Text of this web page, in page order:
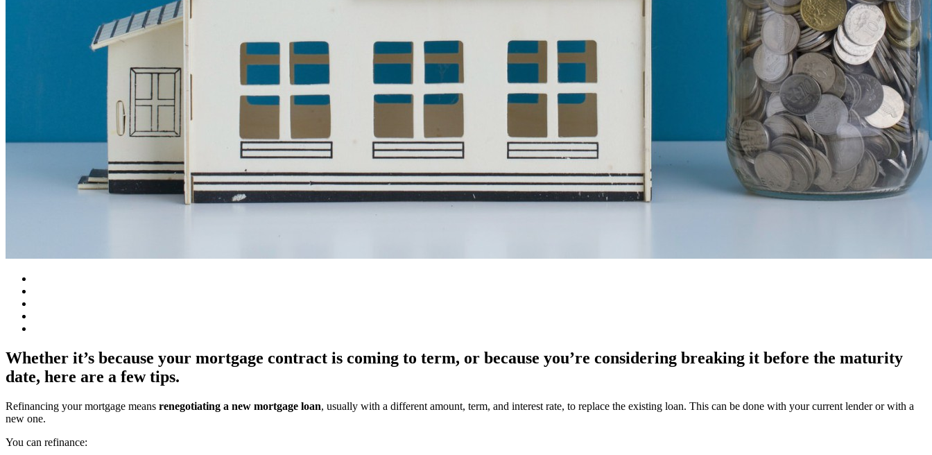
Whether it’s because your mortgage contract is coming to term, or because you’re considering breaking it before the maturity
date, here are a few tips.
Refinancing your mortgage means renegotiating a new mortgage loan, usually with a different amount, term, and interest rate, to replace the existing loan. This can be done with your current lender or with a
new one.
You can refinance: